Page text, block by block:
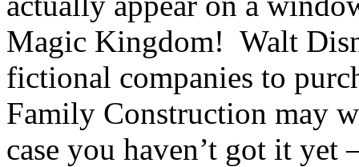
Magic Kingdom! Walt
fictional companies to
Family Construction may
case you haven’t got it yet